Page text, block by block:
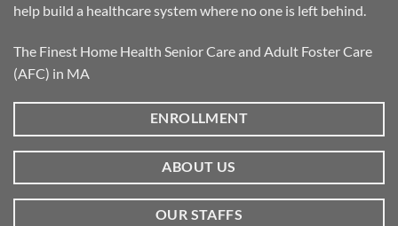
help build a healthcare system where no one is left behind.
The Finest Home Health Senior Care and Adult Foster Care
(AFC) in MA
ENROLLMENT
ABOUT US
OUR STAFFS